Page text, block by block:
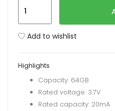
Multimedia
Recorder
64GB
quantity
Add to wishlist
Highlights
Capacity: 64GB
Rated voltage: 3.7V
Rated capacity: 20mA